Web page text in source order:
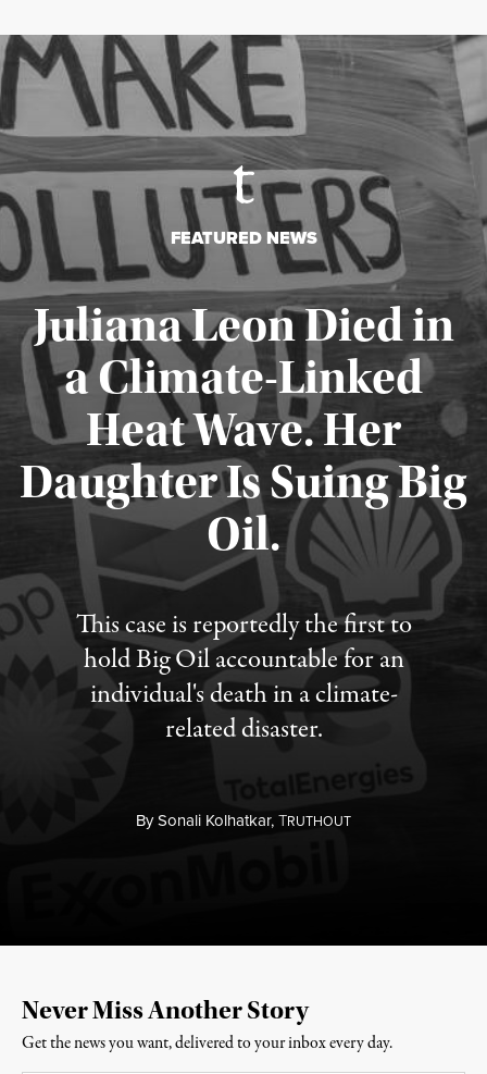
FEATURED NEWS
Juliana Leon Died in
a Climate-Linked
Heat Wave. Her
Daughter Is Suing Big
Oil.
This case is reportedly the first to
hold Big Oil accountable for an
individual's death in a climate-
related disaster.
BySonali Kolhatkar,TRUTHOUT
Published August 6, 2026
Never Miss Another Story
Get the news you want, delivered to your inbox every day.